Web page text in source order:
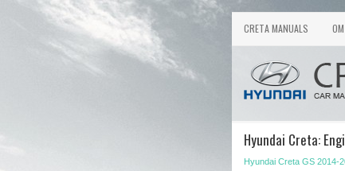
CRETA MANUALS OM
Hyundai Creta:
Hyundai Creta GS 2014-